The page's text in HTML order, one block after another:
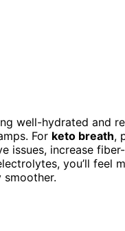
well-hydrated and
For keto breath,
issues, increase
you’ll feel